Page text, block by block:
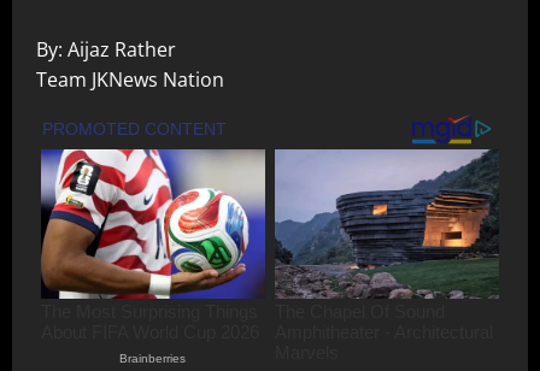
By: Aijaz Rather
Team JKNews Nation